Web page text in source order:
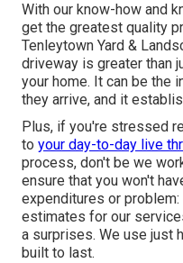
With our know-how and
get the greatest quality
Tenleytown Yard &
driveway is greater than
your home. It can be the
they arrive, and it
Plus, if you're stressed
to your day-to-day live
process, don't be we
ensure that you won't
expenditures or
estimates for our
a surprises. We use just
built to last.